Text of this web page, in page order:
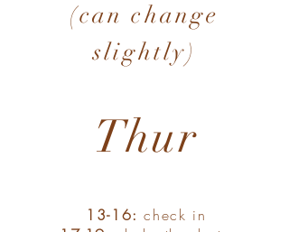
(can change
slightly)
Thur
13-16:check in